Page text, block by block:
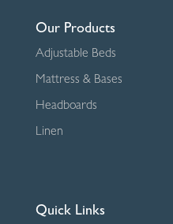
Our Products
Adjustable Beds
Mattress & Bases
Headboards
Linen
Quick Links